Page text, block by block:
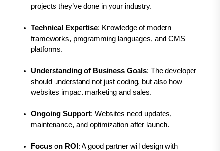
projects they’ve done in your industry.
Technical Expertise: Knowledge of modern
frameworks, programming languages, and CMS
platforms.
Understanding of Business Goals: The developer
should understand not just coding, but also how
websites impact marketing and sales.
Ongoing Support: Websites need updates,
maintenance, and optimization after launch.
Focus on ROI: A good partner will design with